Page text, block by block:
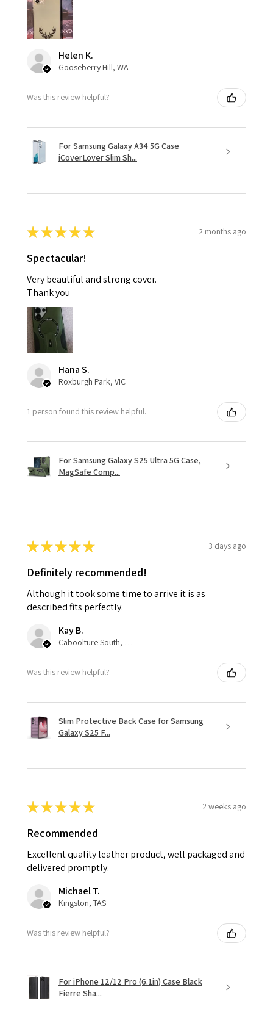
Helen K.
Gooseberry Hill, WA
Was this review helpful?
For Samsung Galaxy A34 5G Case
iCoverLover Slim Sh...
★★★★★ 2 months ago
Spectacular!
Very beautiful and strong cover.
Thank you
Hana S.
Roxburgh Park, VIC
1 person found this review helpful.
For Samsung Galaxy S25 Ultra 5G Case,
MagSafe Comp...
★★★★★ 3 days ago
Definitely recommended!
Although it took some time to arrive it is as
described fits perfectly.
Kay B.
Caboolture South, QLD
Was this review helpful?
Slim Protective Back Case for Samsung
Galaxy S25 F...
★★★★★ 2 weeks ago
Recommended
Excellent quality leather product, well packaged and
delivered promptly.
Michael T.
Kingston, TAS
Was this review helpful?
For iPhone 12/12 Pro (6.1in) Case Black
Fierre Sha...